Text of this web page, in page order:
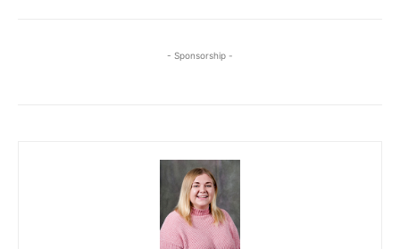
- Sponsorship -